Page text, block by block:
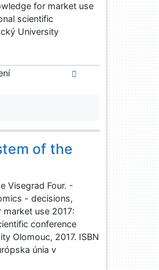
for market use
scientific
University
of the
Visegrad Four. -
- decisions,
use 2017:
conference
Olomouc, 2017. ISBN
únia v